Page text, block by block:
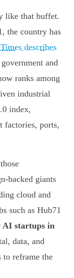
like that buffet.
the country has
describes
government and
ranks among
industrial
index,
factories, ports,
backed giants
cloud and
such as Hub71
AI startups in
data, and
to reframe the